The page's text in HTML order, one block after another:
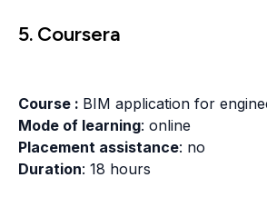
5. Coursera
Course : BIM application for
Mode of learning: online
Placement assistance: no
Duration: 18 hours